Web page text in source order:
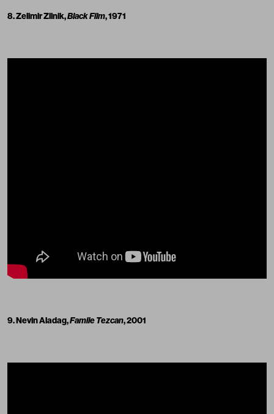
8. Zelimir Zilnik,Black Film, 1971
9. Nevin Aladag,Famile Tezcan, 2001